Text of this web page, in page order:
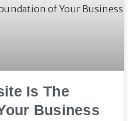
Is The
Business